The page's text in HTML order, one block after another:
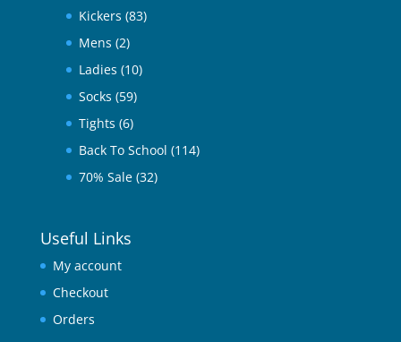
Kickers (83)
Mens (2)
Ladies (10)
Socks (59)
Tights (6)
Back To School (114)
70% Sale (32)
Useful Links
My account
Checkout
Orders